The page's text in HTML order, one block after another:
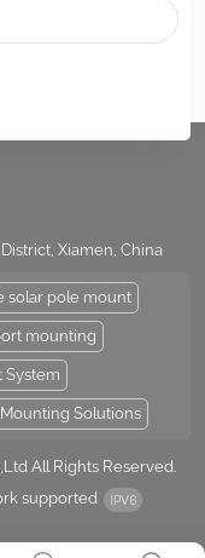
Xiamen, China
solar pole mount
mounting
System
Solutions
All Rights Reserved.
supported